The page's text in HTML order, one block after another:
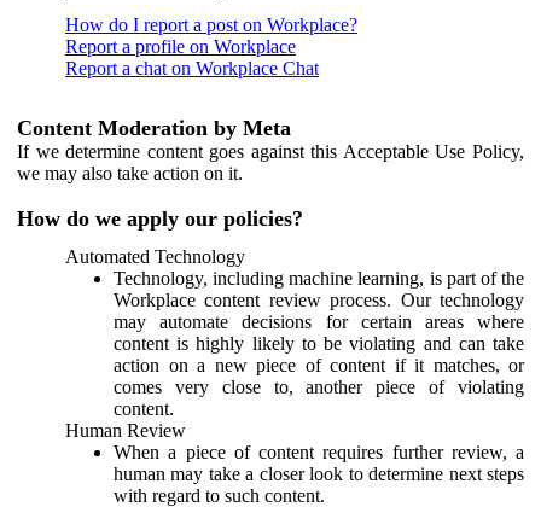
How do I report a post on Workplace?
Report a profile on Workplace
Report a chat on Workplace Chat
Content Moderation by Meta
If we determine content goes against this Acceptable Use Policy,
we may also take action on it.
How do we apply our policies?
Automated Technology
Technology, including machine learning, is part of the
Workplace content review process. Our technology
may automate decisions for certain areas where
content is highly likely to be violating and can take
action on a new piece of content if it matches, or
comes very close to, another piece of violating
content.
Human Review
When a piece of content requires further review, a
human may take a closer look to determine next steps
with regard to such content.